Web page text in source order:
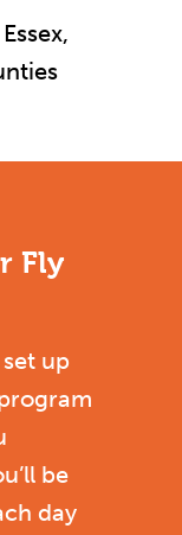
Fly
up
be
day